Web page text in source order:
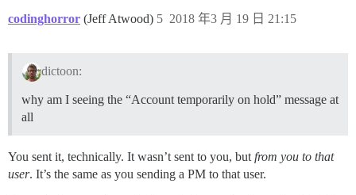
codinghorror (Jeff Atwood) 2018 年3 月 19 日 21:15
5
dictoon:
why am I seeing the “Account temporarily on hold” message at
all
You sent it, technically. It wasn’t sent to you, butfrom you to that
user. It’s the same as you sending a PM to that user.